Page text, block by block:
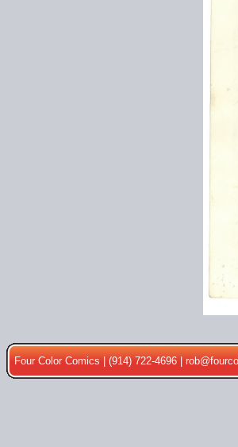
Four Color Comics | (914) 722-4696 |